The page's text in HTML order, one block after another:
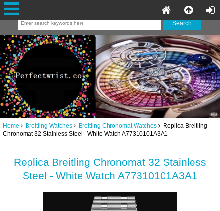
Home Breitling Watches Breitling Chronomat Watches Replica Breitling
Chronomat 32 Stainless Steel - White Watch A77310101A3A1
Replica Breitling Chronomat 32 Stainless
Steel - White Watch A77310101A3A1